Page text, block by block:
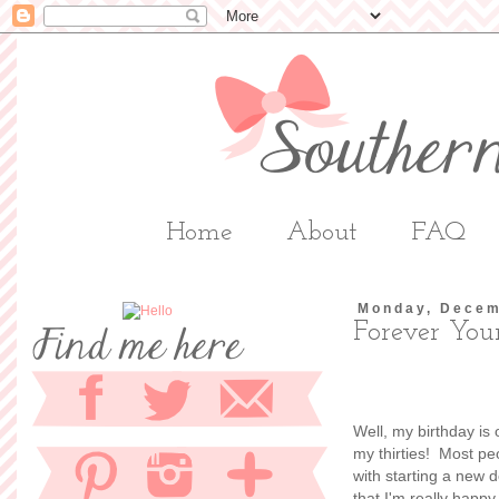
Home About FAQ
Monday,
Forever
Well, my birthday is
my thirties! Most
with starting a new